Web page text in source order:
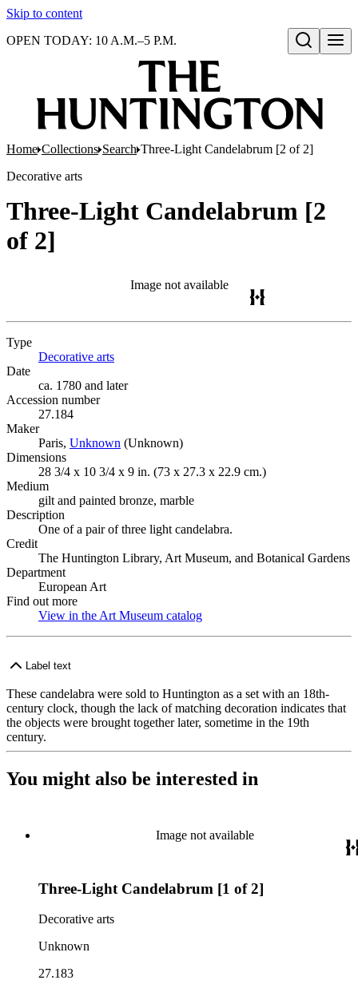
Skip to content
Open search
OPEN TODAY: 10 A.M.–5 P.M.
Home Collections Search Three-Light Candelabrum [2 of 2]
Decorative arts
Three-Light Candelabrum [2
of 2]
Image not available
Type
Decorative arts
Date
ca. 1780 and later
Accession number
27.184
Maker
Paris, Unknown (Opens in new tab)
(Unknown)
Dimensions
28 3/4 x 10 3/4 x 9 in. (73 x 27.3 x 22.9 cm.)
Medium
gilt and painted bronze, marble
Description
One of a pair of three light candelabra.
Credit
The Huntington Library, Art Museum, and Botanical Gardens
Department
European Art
Find out more
View in the Art Museum catalog
Label text
These candelabra were sold to Huntington as a set with an 18th-
century clock, though the lack of matching decoration indicates that
the objects were brought together later, sometime in the 19th
century.
You might also be interested in
Image not available
Three-Light Candelabrum [1 of 2]
Decorative arts
Unknown
27.183